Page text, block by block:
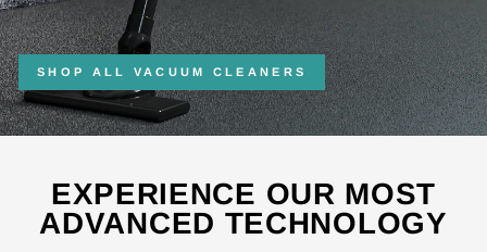
SHOP ALL VACUUM CLEANERS
EXPERIENCE OUR MOST
ADVANCED TECHNOLOGY